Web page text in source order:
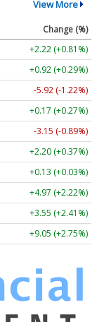
View More
Change (%)
+2.22 (+0.81%)
+0.92 (+0.29%)
-5.92 (-1.22%)
+0.17 (+0.27%)
-3.15 (-0.89%)
+2.20 (+0.37%)
+0.13 (+0.03%)
+4.97 (+2.22%)
+3.55 (+2.41%)
+9.05 (+2.75%)